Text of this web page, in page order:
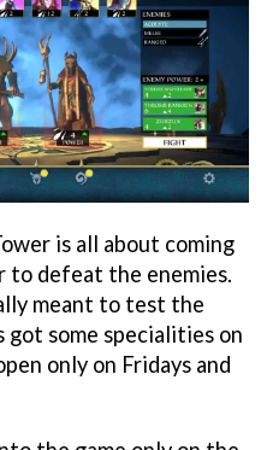
is all about coming
to defeat the enemies.
meant to test the
got some specialities on
only on Fridays and